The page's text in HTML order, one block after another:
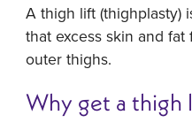
A thigh lift (thighplasty)
that excess skin and
outer thighs.
Why get a thigh